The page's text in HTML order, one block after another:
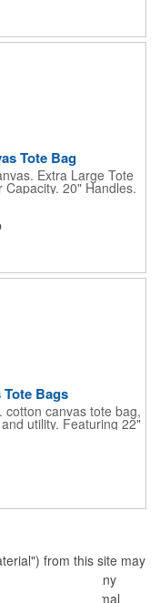
Tote Bag
Extra Large Tote
20" Handles.
Dry.
Bags
canvas tote bag,
utility. Featuring 22"
and durability,
With plenty of
a standout choice for
from this site may
or captured by any
as part of normal